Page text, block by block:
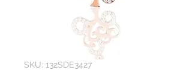
SKU: 132SDE3427